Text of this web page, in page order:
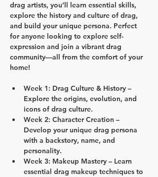
drag artists, you’ll learn essential skills,
explore the history and culture of drag,
and build your unique persona. Perfect
for anyone looking to explore self-
expression and join a vibrant drag
community—all from the comfort of your
home!
Week 1: Drag Culture & History –
Explore the origins, evolution, and
icons of drag culture.
Week 2: Character Creation –
Develop your unique drag persona
with a backstory, name, and
personality.
Week 3: Makeup Mastery – Learn
essential drag makeup techniques to